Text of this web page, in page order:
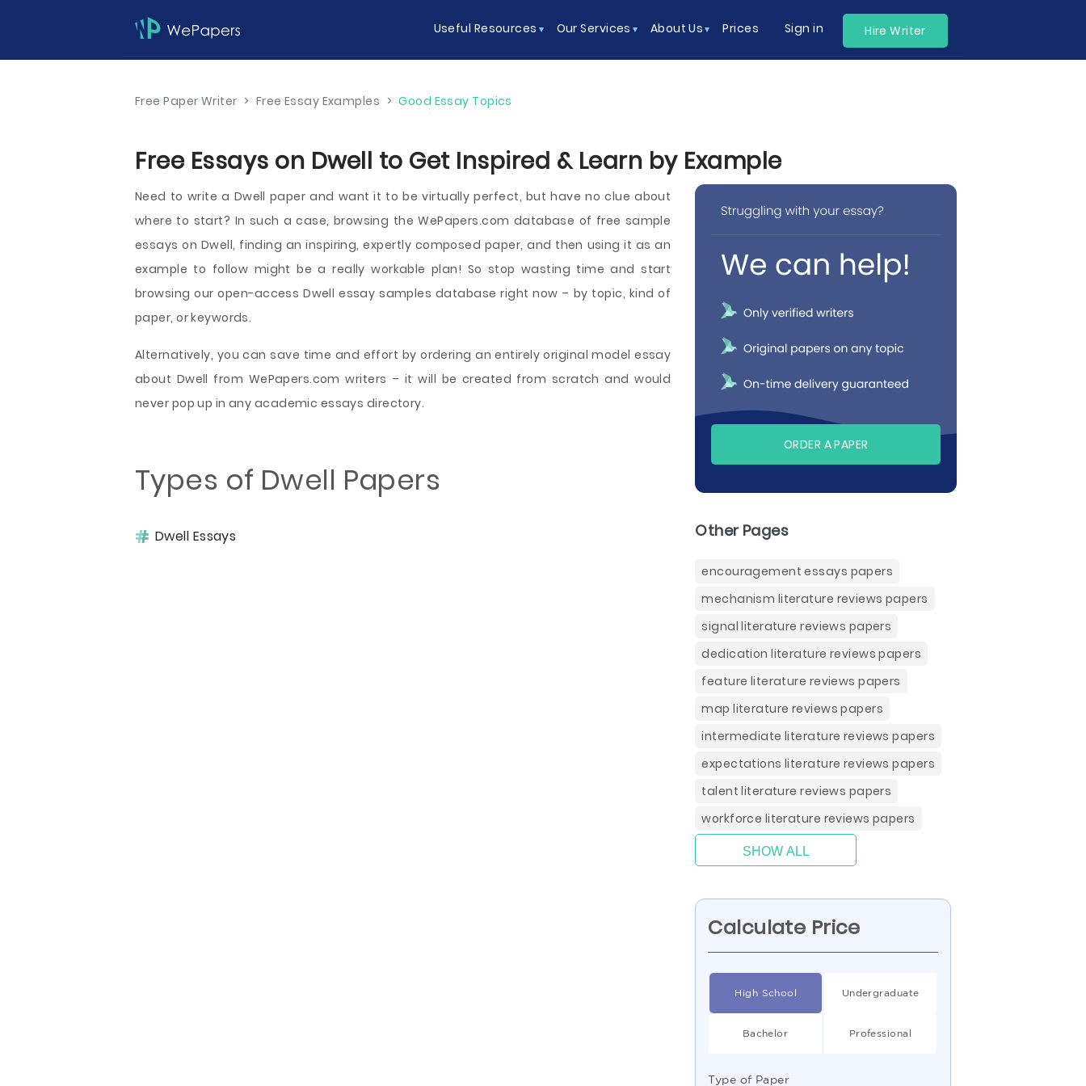
Useful Resources Our Services About Us Prices Sign in Hire Writer
Free Paper Writer > Free Essay Examples > Good Essay Topics
Free Essays on Dwell to Get Inspired & Learn by Example
Need to write a Dwell paper and want it to be virtually perfect, but have no clue about
where to start? In such a case, browsing the WePapers.com database of free sample
essays on Dwell, finding an inspiring, expertly composed paper, and then using it as an
example to follow might be a really workable plan! So stop wasting time and start
browsing our open-access Dwell essay samples database right now – by topic, kind of
paper, or keywords.
Alternatively, you can save time and effort by ordering an entirely original model essay
about Dwell from WePapers.com writers – it will be created from scratch and would
never pop up in any academic essays directory.
Types of Dwell Papers
Dwell Essays
ORDER A PAPER
Other Pages
encouragement essays papers
mechanism literature reviews papers
signal literature reviews papers
dedication literature reviews papers
feature literature reviews papers
map literature reviews papers
intermediate literature reviews papers
expectations literature reviews papers
talent literature reviews papers
workforce literature reviews papers
SHOW ALL
Calculate Price
High School Undergraduate
Bachelor Professional
Type of Paper